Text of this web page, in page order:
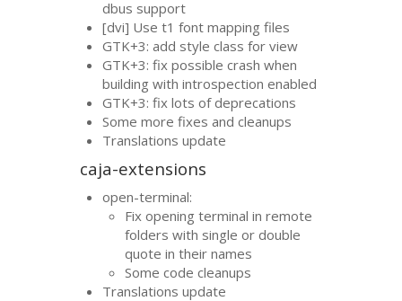
dbus support
[dvi] Use t1 font mapping files
GTK+3: add style class for view
GTK+3: fix possible crash when
building with introspection enabled
GTK+3: fix lots of deprecations
Some more fixes and cleanups
Translations update
caja-extensions
open-terminal:
Fix opening terminal in remote
folders with single or double
quote in their names
Some code cleanups
Translations update